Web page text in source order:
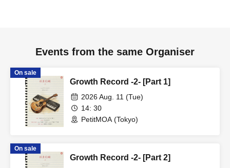
Events from the same Organiser
On sale
Growth Record -2- [Part 1]
2026 Aug. 11 (Tue)
14: 30
PetitMOA (Tokyo)
On sale
Growth Record -2- [Part 2]